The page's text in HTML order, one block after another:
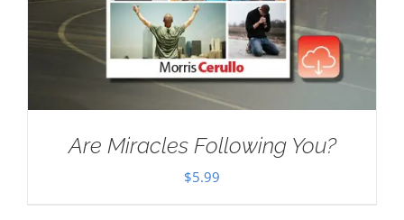
Are Miracles Following You?
$5.99